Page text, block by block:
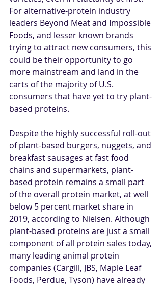
For alternative-protein industry
leaders Beyond Meat and Impossible
Foods, and lesser known brands
trying to attract new consumers, this
could be their opportunity to go
more mainstream and land in the
carts of the majority of U.S.
consumers that have yet to try plant-
based proteins.
Despite the highly successful roll-out
of plant-based burgers, nuggets, and
breakfast sausages at fast food
chains and supermarkets, plant-
based protein remains a small part
of the overall protein market, at well
below 5 percent market share in
2019, according to Nielsen. Although
plant-based proteins are just a small
component of all protein sales today,
many leading animal protein
companies (Cargill, JBS, Maple Leaf
Foods, Perdue, Tyson) have already